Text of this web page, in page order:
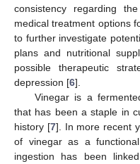
consistency regarding
medical treatment options
to further investigate
plans and nutritional
possible therapeutic
depression [6].
Vinegar is a
that has been a staple in
history [7]. In more recent
of vinegar as a
ingestion has been